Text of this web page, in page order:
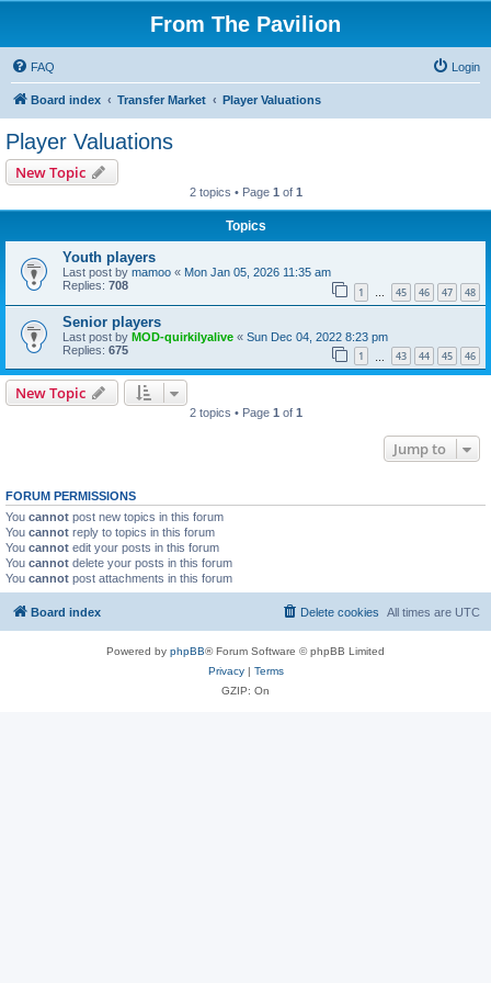
From The Pavilion
FAQ Login
Board index Transfer Market Player Valuations
Player Valuations
New Topic
2 topics • Page 1 of 1
Topics
Youth players
Last post by mamoo « Mon Jan 05, 2026 11:35 am
Replies: 708 1 … 45 46 47 48
Senior players
Last post by MOD-quirkilyalive « Sun Dec 04, 2022 8:23 pm
Replies: 675 1 43 44 45 46
New Topic
2 topics • Page 1 of 1
Jump to
FORUM PERMISSIONS
You cannot post new topics in this forum
You cannot reply to topics in this forum
You cannot edit your posts in this forum
You cannot delete your posts in this forum
You cannot post attachments in this forum
Board index All times are UTC
Delete cookies
Powered by phpBB® Forum Software © phpBB Limited
Privacy| Terms
GZIP: On